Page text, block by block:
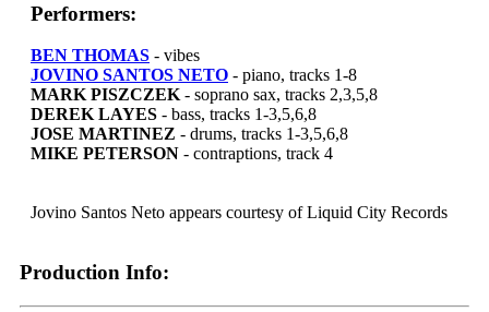
Performers:
BEN THOMAS - vibes
JOVINO SANTOS NETO - piano, tracks 1-8
MARK PISZCZEK - soprano sax, tracks 2,3,5,8
DEREK LAYES - bass, tracks 1-3,5,6,8
JOSE MARTINEZ - drums, tracks 1-3,5,6,8
MIKE PETERSON - contraptions, track 4
Jovino Santos Neto appears courtesy of Liquid City Records
Production Info: